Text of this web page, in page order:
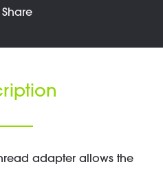
Share
adapter allows the